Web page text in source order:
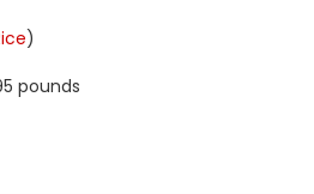
)
pounds